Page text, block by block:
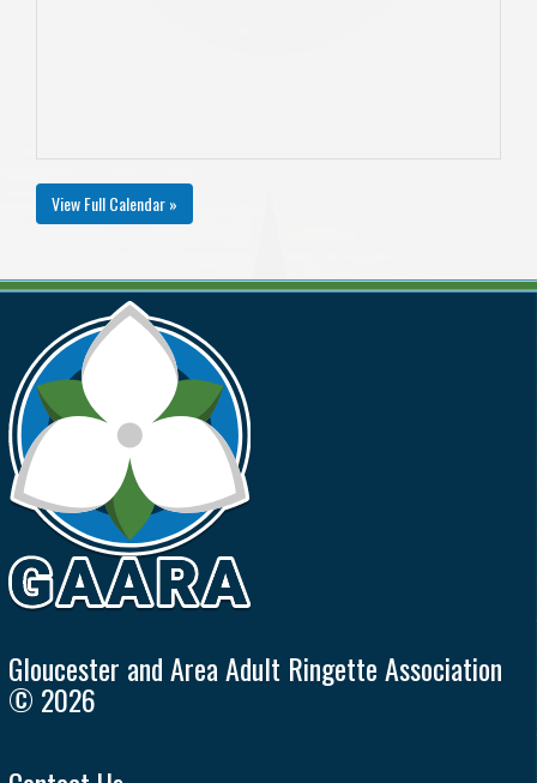
View Full Calendar »
Gloucester and Area Adult Ringette Association
© 2026